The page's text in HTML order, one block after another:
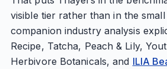
visible tier rather than in the
companion industry analysis
Recipe, Tatcha, Peach & Lily,
Herbivore Botanicals, and ILIA